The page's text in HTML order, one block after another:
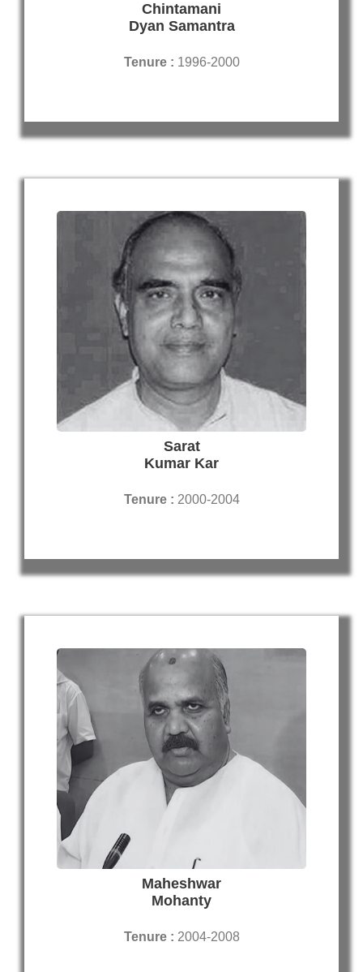
Chintamani
Dyan Samantra
Tenure : 1996-2000
Sarat
Kumar Kar
Tenure : 2000-2004
Maheshwar
Mohanty
Tenure : 2004-2008